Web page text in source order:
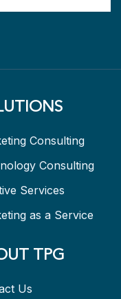
Consulting
Consulting
Services
as a Service
TPG
Us